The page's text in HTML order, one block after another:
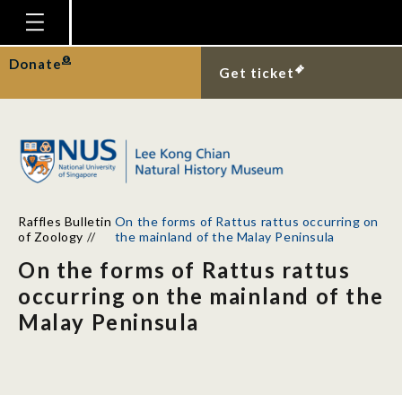
Homepage
Plan Your Visit
Gallery
Research
Publications
Support
News
Donate
Get ticket
Raffles Bulletin
of Zoology //
On the forms of Rattus rattus occurring on
the mainland of the Malay Peninsula
On the forms of Rattus rattus
occurring on the mainland of the
Malay Peninsula